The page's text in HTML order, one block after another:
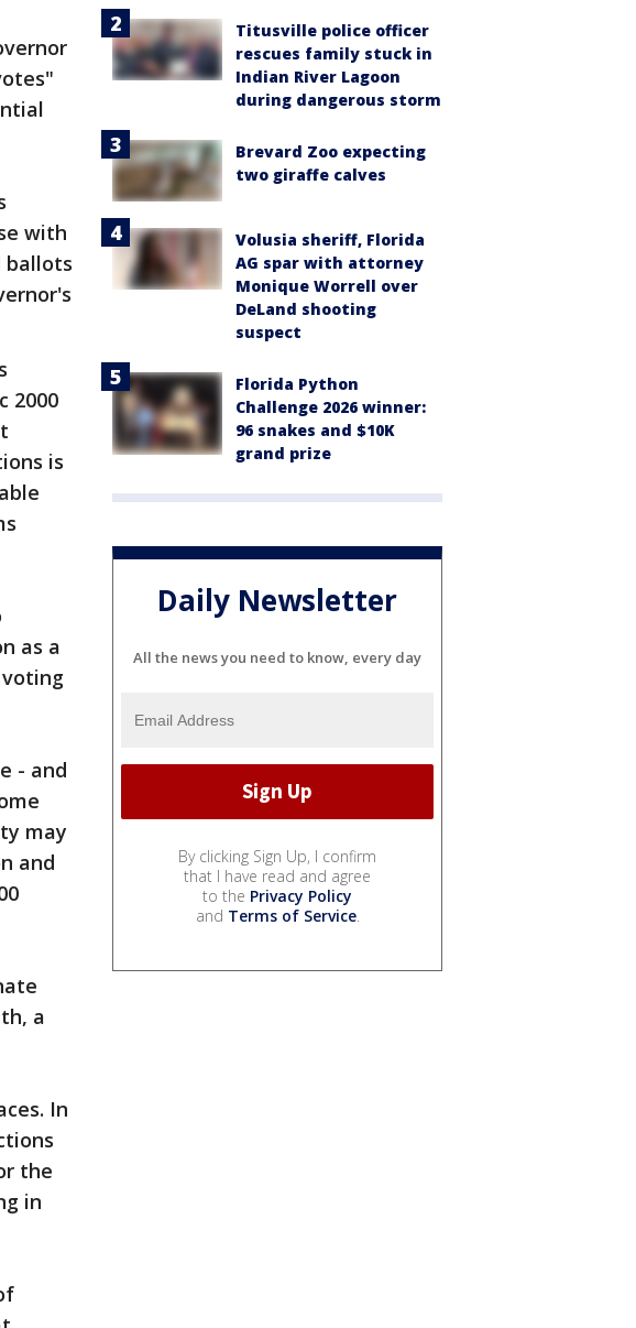
with
ballots
2000
is
as a
- and
may
and
a
In
the
in
Titusville police officer
rescues family stuck in
Indian River Lagoon
during dangerous storm
Brevard Zoo expecting
two giraffe calves
Volusia sheriff, Florida
AG spar with attorney
Monique Worrell over
DeLand shooting
suspect
Florida Python
Challenge 2026 winner:
96 snakes and $10K
grand prize
Daily Newsletter
All the news you need to know, every day
By clicking Sign Up, I confirm
that I have read and agree
to the Privacy Policy
and Terms of Service.